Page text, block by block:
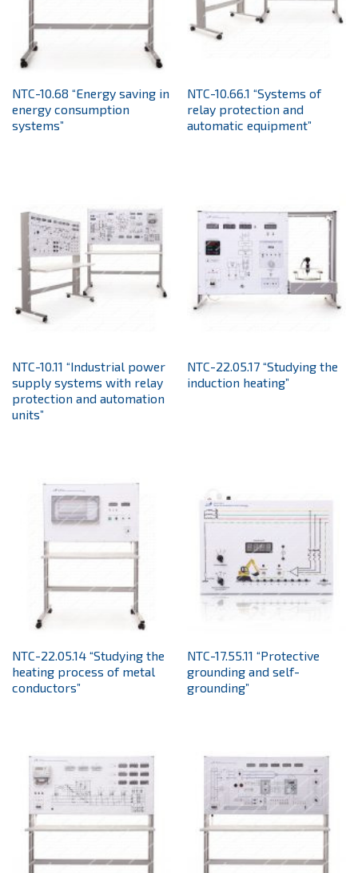
NTC-10.68 “Energy saving in
energy consumption
systems”
NTC-10.66.1 “Systems of
relay protection and
automatic equipment”
NTC-10.11 “Industrial power
supply systems with relay
protection and automation
units”
NTC-22.05.17 “Studying the
induction heating”
NTC-22.05.14 “Studying the
heating process of metal
conductors”
NTC-17.55.11 “Protective
grounding and self-
grounding”